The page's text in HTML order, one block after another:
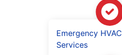
Emergency HVAC
Services